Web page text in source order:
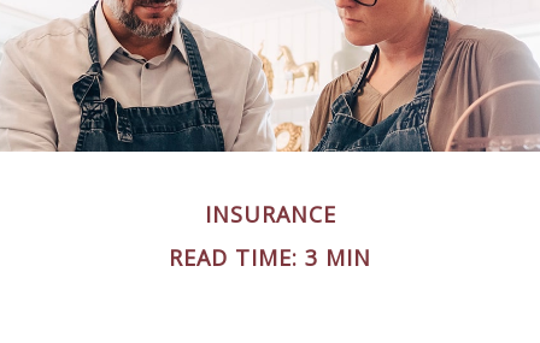
INSURANCE
READ TIME: 3 MIN